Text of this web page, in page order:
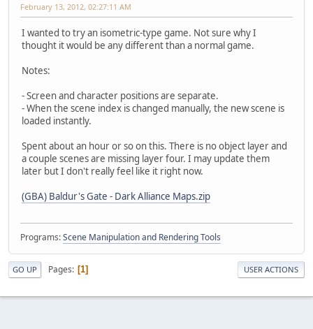
February 13, 2012, 02:27:11 AM
I wanted to try an isometric-type game. Not sure why I
thought it would be any different than a normal game.
Notes:
- Screen and character positions are separate.
- When the scene index is changed manually, the new scene is
loaded instantly.
Spent about an hour or so on this. There is no object layer and
a couple scenes are missing layer four. I may update them
later but I don't really feel like it right now.
(GBA) Baldur's Gate - Dark Alliance Maps.zip
Programs:Scene Manipulation and Rendering Tools
GO UP Pages 1 USER ACTIONS